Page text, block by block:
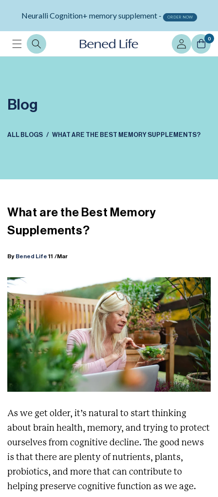
content
Neuralli Cognition+ memory supplement - ORDER NOW
Log
in
0
Blog
ALL BLOGS WHAT ARE THE BEST MEMORY SUPPLEMENTS?
What are the Best Memory
Supplements?
By Bened Life 11 /Mar
As we get older, it’s natural to start thinking
about brain health, memory, and trying to protect
ourselves from cognitive decline. The good news
is that there are plenty of nutrients, plants,
probiotics, and more that can contribute to
helping preserve cognitive function as we age.